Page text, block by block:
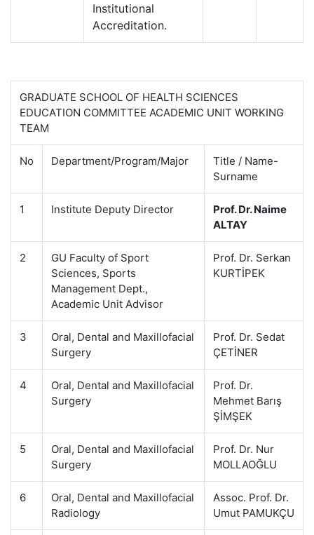
Institutional
Accreditation.
GRADUATE SCHOOL OF HEALTH SCIENCES
EDUCATION COMMITTEE ACADEMIC UNIT WORKING
TEAM
No Department/Program/Major
Title / Name-
Surname
1 Institute Deputy Director
Prof. Dr. Naime
ALTAY
2
GU Faculty of Sport
Sciences, Sports
Management Dept.,
Academic Unit Advisor
Prof. Dr. Serkan
KURTİPEK
3
Oral, Dental and Maxillofacial
Surgery
Prof. Dr. Sedat
ÇETİNER
4
Oral, Dental and Maxillofacial
Surgery
Prof. Dr.
Mehmet Barış
ŞİMŞEK
5
Oral, Dental and Maxillofacial
Surgery
Prof. Dr. Nur
MOLLAOĞLU
6
Oral, Dental and Maxillofacial
Radiology
Assoc. Prof. Dr.
Umut PAMUKÇU